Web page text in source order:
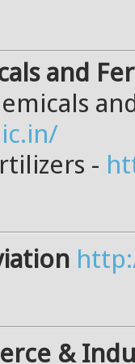
and
-
&